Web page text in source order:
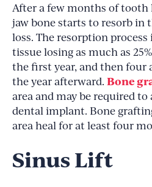
After a few months of tooth
jaw bone starts to resorb in
loss. The resorption
tissue losing as much as
the first year, and then
the year afterward. Bone
area and may be required
dental implant. Bone
area heal for at least four
Sinus Lift